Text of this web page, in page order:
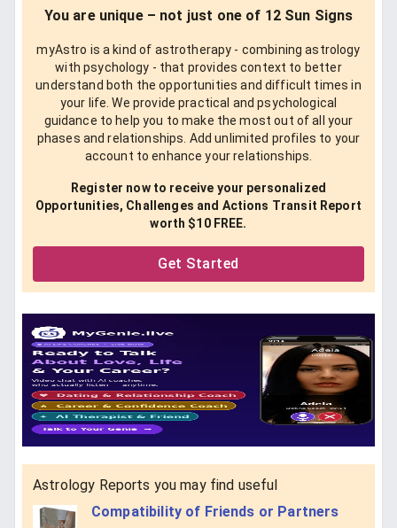
You are unique – not just one of 12 Sun Signs
myAstro is a kind of astrotherapy - combining astrology
with psychology - that provides context to better
understand both the opportunities and difficult times in
your life. We provide practical and psychological
guidance to help you to make the most out of all your
phases and relationships. Add unlimited profiles to your
account to enhance your relationships.
Register now to receive your personalized
Opportunities, Challenges and Actions Transit Report
worth $10 FREE.
Get Started
Astrology Reports you may find useful
Compatibility of Friends or Partners